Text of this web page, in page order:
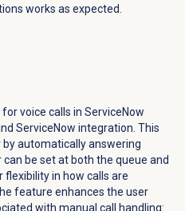
works as expected.
voice calls in ServiceNow
ServiceNow integration. This
automatically answering
be set at both the queue and
flexibility in how calls are
feature enhances the user
with manual call handling: